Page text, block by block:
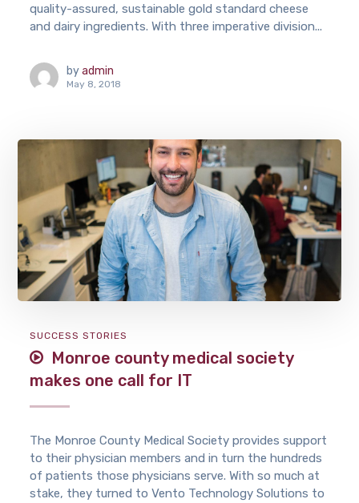
quality-assured, sustainable gold standard cheese
and dairy ingredients. With three imperative division...
by admin
May 8, 2018
SUCCESS STORIES
Monroe county medical society
makes one call for IT
The Monroe County Medical Society provides support
to their physician members and in turn the hundreds
of patients those physicians serve. With so much at
stake, they turned to Vento Technology Solutions to